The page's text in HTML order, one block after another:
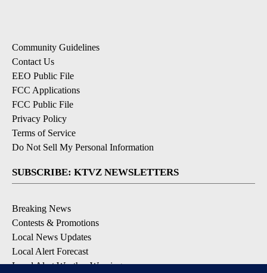
Community Guidelines
Contact Us
EEO Public File
FCC Applications
FCC Public File
Privacy Policy
Terms of Service
Do Not Sell My Personal Information
SUBSCRIBE: KTVZ NEWSLETTERS
Breaking News
Contests & Promotions
Local News Updates
Local Alert Forecast
Local Alert Weather Warnings